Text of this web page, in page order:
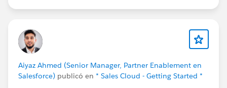
Aiyaz Ahmed (Senior Manager, Partner Enablement en
Salesforce) publicó en * Sales Cloud - Getting Started *